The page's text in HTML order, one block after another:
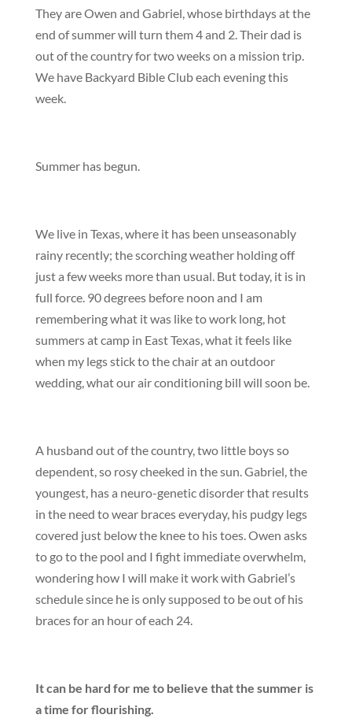
They are Owen and Gabriel, whose birthdays at the
end of summer will turn them 4 and 2. Their dad is
out of the country for two weeks on a mission trip.
We have Backyard Bible Club each evening this
week.
Summer has begun.
We live in Texas, where it has been unseasonably
rainy recently; the scorching weather holding off
just a few weeks more than usual. But today, it is in
full force. 90 degrees before noon and I am
remembering what it was like to work long, hot
summers at camp in East Texas, what it feels like
when my legs stick to the chair at an outdoor
wedding, what our air conditioning bill will soon be.
A husband out of the country, two little boys so
dependent, so rosy cheeked in the sun. Gabriel, the
youngest, has a neuro-genetic disorder that results
in the need to wear braces everyday, his pudgy legs
covered just below the knee to his toes. Owen asks
to go to the pool and I fight immediate overwhelm,
wondering how I will make it work with Gabriel’s
schedule since he is only supposed to be out of his
braces for an hour of each 24.
It can be hard for me to believe that the summer is
a time for flourishing.